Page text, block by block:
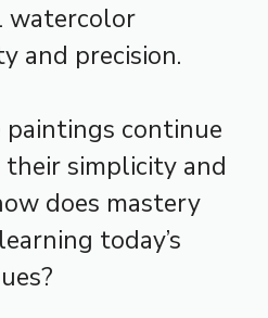
watercolor
and precision.
continue
simplicity and
does mastery
today’s